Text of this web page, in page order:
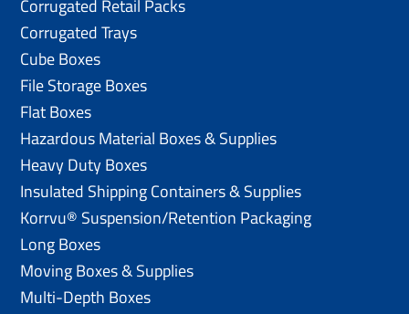
Corrugated Retail Packs
Corrugated Trays
Cube Boxes
File Storage Boxes
Flat Boxes
Hazardous Material Boxes & Supplies
Heavy Duty Boxes
Insulated Shipping Containers & Supplies
Korrvu® Suspension/Retention Packaging
Long Boxes
Moving Boxes & Supplies
Multi-Depth Boxes